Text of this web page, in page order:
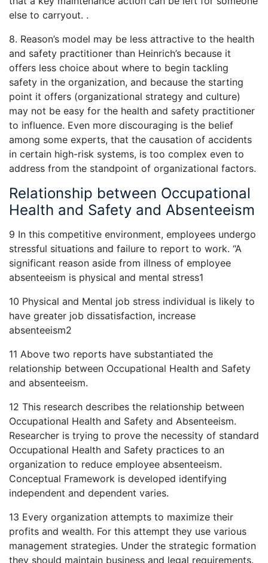
else to carryout. .
8. Reason’s model may be less attractive to the health
and safety practitioner than Heinrich’s because it
offers less choice about where to begin tackling
safety in the organization, and because the starting
point it offers (organizational strategy and culture)
may not be easy for the health and safety practitioner
to influence. Even more discouraging is the belief
among some experts, that the causation of accidents
in certain high-risk systems, is too complex even to
address from the standpoint of organizational factors.
Relationship between Occupational
Health and Safety and Absenteeism
9 In this competitive environment, employees undergo
stressful situations and failure to report to work. “A
significant reason aside from illness of employee
absenteeism is physical and mental stress1
10 Physical and Mental job stress individual is likely to
have greater job dissatisfaction, increase
absenteeism2
11 Above two reports have substantiated the
relationship between Occupational Health and Safety
and absenteeism.
12 This research describes the relationship between
Occupational Health and Safety and Absenteeism.
Researcher is trying to prove the necessity of standard
Occupational Health and Safety practices to an
organization to reduce employee absenteeism.
Conceptual Framework is developed identifying
independent and dependent varies.
13 Every organization attempts to maximize their
profits and wealth. For this attempt they use various
management strategies. Under the strategic formation
they should maintain business and legal requirements.